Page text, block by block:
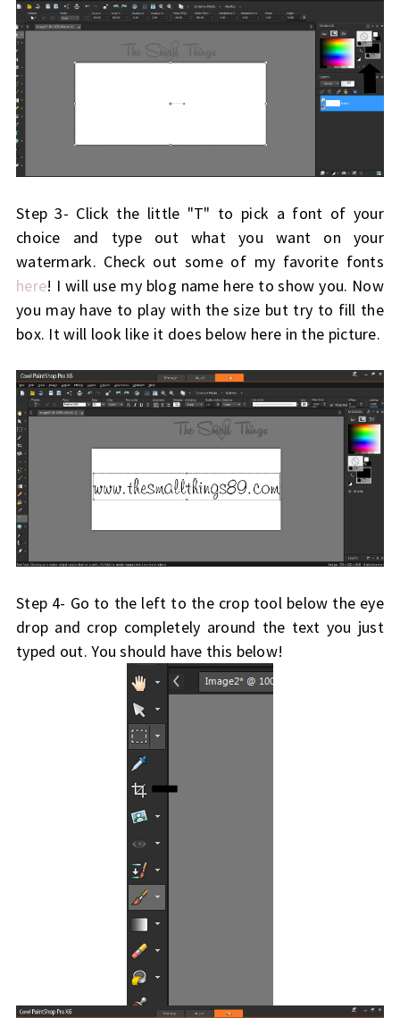
Step 3- Click the little "T" to pick a font of your
choice and type out what you want on your
watermark. Check out some of my favorite fonts
here! I will use my blog name here to show you. Now
you may have to play with the size but try to fill the
box. It will look like it does below here in the picture.
Step 4- Go to the left to the crop tool below the eye
drop and crop completely around the text you just
typed out. You should have this below!